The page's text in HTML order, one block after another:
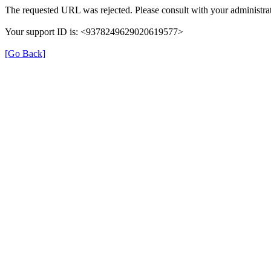
The requested URL was rejected. Please consult with your
Your support ID is: <9378249629020619577>
[Go Back]